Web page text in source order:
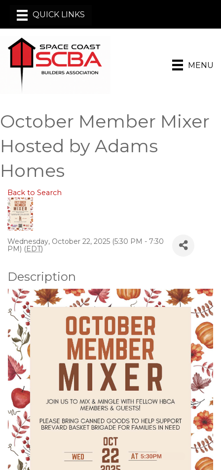
MENU
October Member Mixer
Hosted by Adams
Homes
Back to Search
Wednesday, October 22, 2025 (5:30 PM - 7:30
PM) (EDT)
Description